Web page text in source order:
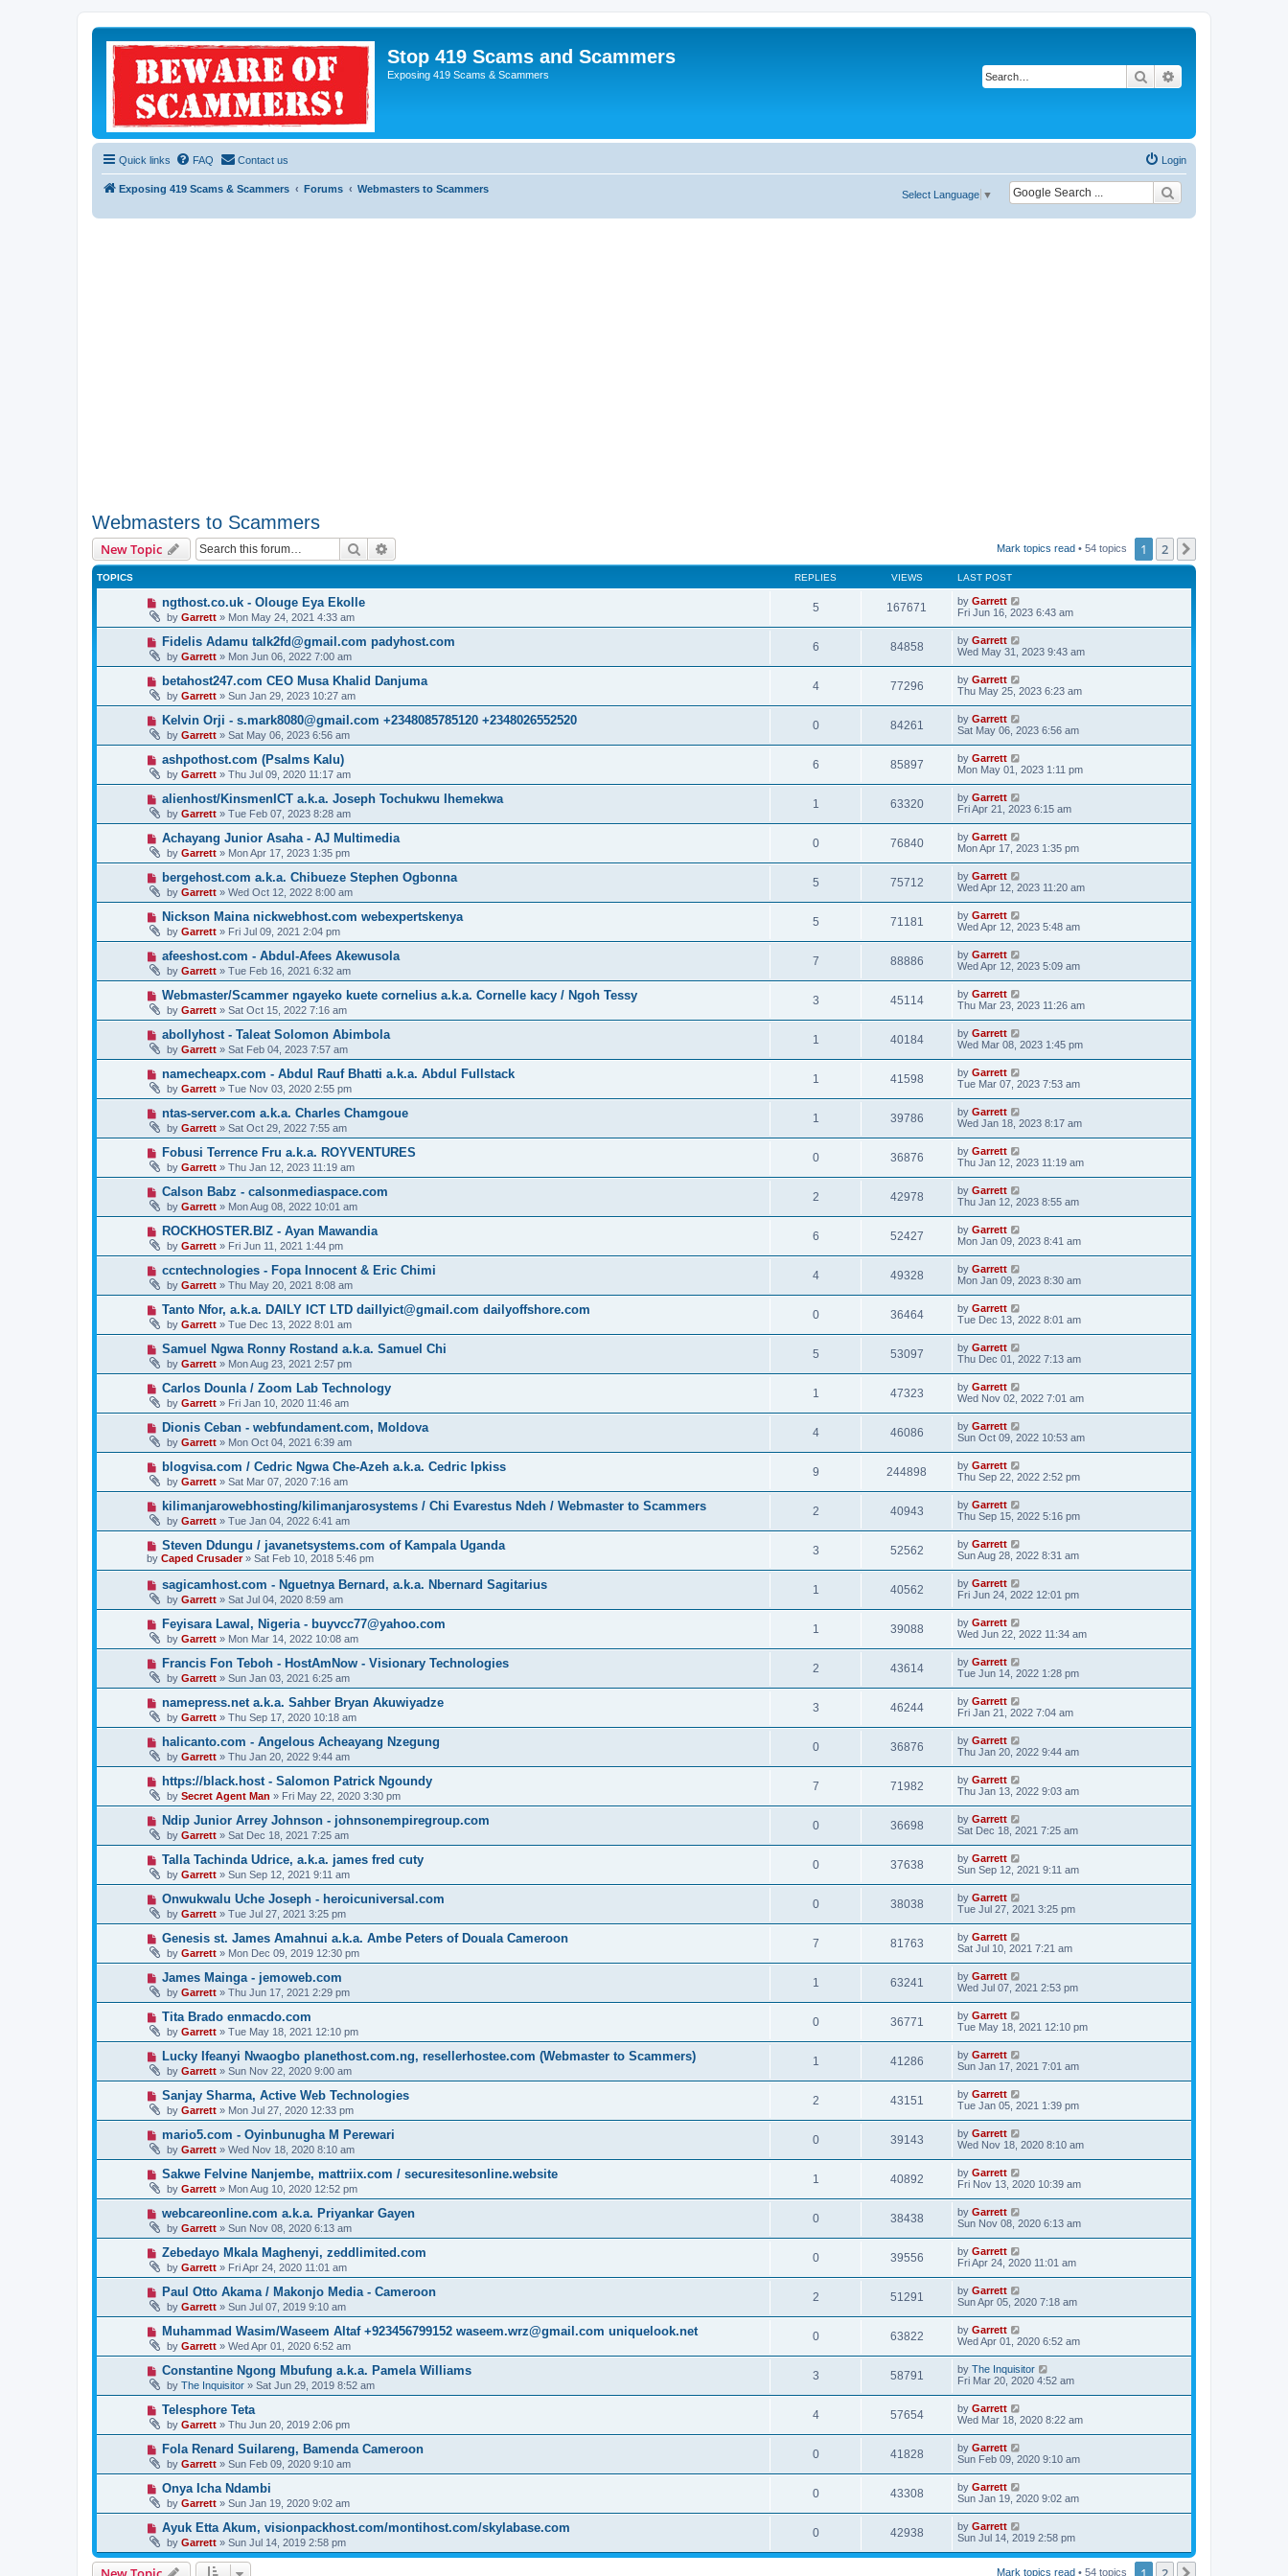
Stop 419 Scams and Scammers
Exposing 419 Scams & Scammers Search
Quick links FAQ Contact us Login
Exposing 419 Scams & Scammers Forums Webmasters to Scammers
Select Language ▼
Webmasters to Scammers
New Topic Search Mark topics read • 54 topics 1 2
TOPICS REPLIES VIEWS LAST POST
ngthost.co.uk - Olouge Eya Ekolle
by Garrett » Mon May 24, 2021 4:33 am
5 167671 by Garrett
Fri Jun 16, 2023 6:43 am
Fidelis Adamu talk2fd@gmail.com padyhost.com
by Garrett » Mon Jun 06, 2022 7:00 am
6 84858 by Garrett
Wed May 31, 2023 9:43 am
betahost247.com CEO Musa Khalid Danjuma
by Garrett » Sun Jan 29, 2023 10:27 am
4 77296 by Garrett
Thu May 25, 2023 6:23 am
Kelvin Orji - s.mark8080@gmail.com +2348085785120 +2348026552520
by Garrett » Sat May 06, 2023 6:56 am
0 84261 by Garrett
Sat May 06, 2023 6:56 am
ashpothost.com (Psalms Kalu)
by Garrett » Thu Jul 09, 2020 11:17 am
6 85897 by Garrett
Mon May 01, 2023 1:11 pm
alienhost/KinsmenICT a.k.a. Joseph Tochukwu Ihemekwa
by Garrett » Tue Feb 07, 2023 8:28 am
1 63320 by Garrett
Fri Apr 21, 2023 6:15 am
Achayang Junior Asaha - AJ Multimedia
by Garrett » Mon Apr 17, 2023 1:35 pm
0 76840 by Garrett
Mon Apr 17, 2023 1:35 pm
bergehost.com a.k.a. Chibueze Stephen Ogbonna
by Garrett » Wed Oct 12, 2022 8:00 am
5 75712 by Garrett
Wed Apr 12, 2023 11:20 am
Nickson Maina nickwebhost.com webexpertskenya
by Garrett » Fri Jul 09, 2021 2:04 pm
5 71181 by Garrett
Wed Apr 12, 2023 5:48 am
afeeshost.com - Abdul-Afees Akewusola
by Garrett » Tue Feb 16, 2021 6:32 am
7 88886 by Garrett
Wed Apr 12, 2023 5:09 am
Webmaster/Scammer ngayeko kuete cornelius a.k.a. Cornelle kacy / Ngoh Tessy
by Garrett » Sat Oct 15, 2022 7:16 am
3 45114 by Garrett
Thu Mar 23, 2023 11:26 am
abollyhost - Taleat Solomon Abimbola
by Garrett » Sat Feb 04, 2023 7:57 am
1 40184 by Garrett
Wed Mar 08, 2023 1:45 pm
namecheapx.com - Abdul Rauf Bhatti a.k.a. Abdul Fullstack
by Garrett » Tue Nov 03, 2020 2:55 pm
1 41598 by Garrett
Tue Mar 07, 2023 7:53 am
ntas-server.com a.k.a. Charles Chamgoue
by Garrett » Sat Oct 29, 2022 7:55 am
1 39786 by Garrett
Wed Jan 18, 2023 8:17 am
Fobusi Terrence Fru a.k.a. ROYVENTURES
by Garrett » Thu Jan 12, 2023 11:19 am
0 36876 by Garrett
Thu Jan 12, 2023 11:19 am
Calson Babz - calsonmediaspace.com
by Garrett » Mon Aug 08, 2022 10:01 am
2 42978 by Garrett
Thu Jan 12, 2023 8:55 am
ROCKHOSTER.BIZ - Ayan Mawandia
by Garrett » Fri Jun 11, 2021 1:44 pm
6 52427 by Garrett
Mon Jan 09, 2023 8:41 am
ccntechnologies - Fopa Innocent & Eric Chimi
by Garrett » Thu May 20, 2021 8:08 am
4 49328 by Garrett
Mon Jan 09, 2023 8:30 am
Tanto Nfor, a.k.a. DAILY ICT LTD daillyict@gmail.com dailyoffshore.com
by Garrett » Tue Dec 13, 2022 8:01 am
0 36464 by Garrett
Tue Dec 13, 2022 8:01 am
Samuel Ngwa Ronny Rostand a.k.a. Samuel Chi
by Garrett » Mon Aug 23, 2021 2:57 pm
5 53097 by Garrett
Thu Dec 01, 2022 7:13 am
Carlos Dounla / Zoom Lab Technology
by Garrett » Fri Jan 10, 2020 11:46 am
1 47323 by Garrett
Wed Nov 02, 2022 7:01 am
Dionis Ceban - webfundament.com, Moldova
by Garrett » Mon Oct 04, 2021 6:39 am
4 46086 by Garrett
Sun Oct 09, 2022 10:53 am
blogvisa.com / Cedric Ngwa Che-Azeh a.k.a. Cedric Ipkiss
by Garrett » Sat Mar 07, 2020 7:16 am
9 244898 by Garrett
Thu Sep 22, 2022 2:52 pm
kilimanjarowebhosting/kilimanjarosystems / Chi Evarestus Ndeh / Webmaster to Scammers
by Garrett » Tue Jan 04, 2022 6:41 am
2 40943 by Garrett
Thu Sep 15, 2022 5:16 pm
Steven Ddungu / javanetsystems.com of Kampala Uganda
by Caped Crusader» Sat Feb 10, 2018 5:46 pm
3 52562 by Garrett
Sun Aug 28, 2022 8:31 am
sagicamhost.com - Nguetnya Bernard, a.k.a. Nbernard Sagitarius
by Garrett » Sat Jul 04, 2020 8:59 am
1 40562 by Garrett
Fri Jun 24, 2022 12:01 pm
Feyisara Lawal, Nigeria - buyvcc77@yahoo.com
by Garrett » Mon Mar 14, 2022 10:08 am
1 39088 by Garrett
Wed Jun 22, 2022 11:34 am
Francis Fon Teboh - HostAmNow - Visionary Technologies
by Garrett » Sun Jan 03, 2021 6:25 am
2 43614 by Garrett
Tue Jun 14, 2022 1:28 pm
namepress.net a.k.a. Sahber Bryan Akuwiyadze
by Garrett » Thu Sep 17, 2020 10:18 am
3 46244 by Garrett
Fri Jan 21, 2022 7:04 am
halicanto.com - Angelous Acheayang Nzegung
by Garrett » Thu Jan 20, 2022 9:44 am
0 36876 by Garrett
Thu Jan 20, 2022 9:44 am
https://black.host - Salomon Patrick Ngoundy
by Secret Agent Man » Fri May 22, 2020 3:30 pm
7 71982 by Garrett
Thu Jan 13, 2022 9:03 am
Ndip Junior Arrey Johnson - johnsonempiregroup.com
by Garrett » Sat Dec 18, 2021 7:25 am
0 36698 by Garrett
Sat Dec 18, 2021 7:25 am
Talla Tachinda Udrice, a.k.a. james fred cuty
by Garrett » Sun Sep 12, 2021 9:11 am
0 37638 by Garrett
Sun Sep 12, 2021 9:11 am
Onwukwalu Uche Joseph - heroicuniversal.com
by Garrett » Tue Jul 27, 2021 3:25 pm
0 38038 by Garrett
Tue Jul 27, 2021 3:25 pm
Genesis st. James Amahnui a.k.a. Ambe Peters of Douala Cameroon
by Garrett » Mon Dec 09, 2019 12:30 pm
7 81763 by Garrett
Sat Jul 10, 2021 7:21 am
James Mainga - jemoweb.com
by Garrett » Thu Jun 17, 2021 2:29 pm
1 63241 by Garrett
Wed Jul 07, 2021 2:53 pm
Tita Brado enmacdo.com
by Garrett » Tue May 18, 2021 12:10 pm
0 36771 by Garrett
Tue May 18, 2021 12:10 pm
Lucky Ifeanyi Nwaogbo planethost.com.ng, resellerhostee.com (Webmaster to Scammers)
by Garrett » Sun Nov 22, 2020 9:00 am
1 41286 by Garrett
Sun Jan 17, 2021 7:01 am
Sanjay Sharma, Active Web Technologies
by Garrett » Mon Jul 27, 2020 12:33 pm
2 43151 by Garrett
Tue Jan 05, 2021 1:39 pm
mario5.com - Oyinbunugha M Perewari
by Garrett » Wed Nov 18, 2020 8:10 am
0 39143 by Garrett
Wed Nov 18, 2020 8:10 am
Sakwe Felvine Nanjembe, mattriix.com / securesitesonline.website
by Garrett » Mon Aug 10, 2020 12:52 pm
1 40892 by Garrett
Fri Nov 13, 2020 10:39 am
webcareonline.com a.k.a. Priyankar Gayen
by Garrett » Sun Nov 08, 2020 6:13 am
0 38438 by Garrett
Sun Nov 08, 2020 6:13 am
Zebedayo Mkala Maghenyi, zeddlimited.com
by Garrett » Fri Apr 24, 2020 11:01 am
0 39556 by Garrett
Fri Apr 24, 2020 11:01 am
Paul Otto Akama / Makonjo Media - Cameroon
by Garrett » Sun Jul 07, 2019 9:10 am
2 51291 by Garrett
Sun Apr 05, 2020 7:18 am
Muhammad Wasim/Waseem Altaf +923456799152 waseem.wrz@gmail.com uniquelook.net
by Garrett » Wed Apr 01, 2020 6:52 am
0 63822 by Garrett
Wed Apr 01, 2020 6:52 am
Constantine Ngong Mbufung a.k.a. Pamela Williams
by The Inquisitor » Sat Jun 29, 2019 8:52 am
3 58791 by The Inquisitor
Fri Mar 20, 2020 4:52 am
Telesphore Teta
by Garrett » Thu Jun 20, 2019 2:06 pm
4 57654 by Garrett
Wed Mar 18, 2020 8:22 am
Fola Renard Suilareng, Bamenda Cameroon
by Garrett » Sun Feb 09, 2020 9:10 am
0 41828 by Garrett
Sun Feb 09, 2020 9:10 am
Onya Icha Ndambi
by Garrett » Sun Jan 19, 2020 9:02 am
0 43308 by Garrett
Sun Jan 19, 2020 9:02 am
Ayuk Etta Akum, visionpackhost.com/montihost.com/skylabase.com
by Garrett » Sun Jul 14, 2019 2:58 pm
0 42938 by Garrett
Sun Jul 14, 2019 2:58 pm
Mark topics read • 54 topics